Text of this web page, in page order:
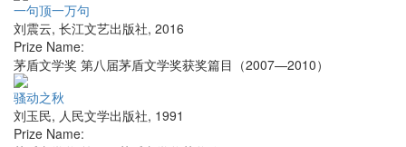
一句顶一万句
刘震云, 长江文艺出版社, 2016
Prize Name:
茅盾文学奖 第八届茅盾文学奖获奖篇目（2007—2010）
骚动之秋
刘玉民, 人民文学出版社, 1991
Prize Name: